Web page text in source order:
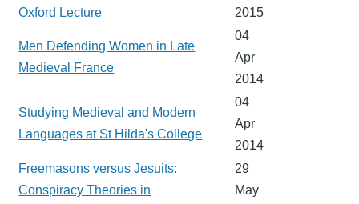
Oxford Lecture
2015
Men Defending Women in Late
Medieval France
04
Apr
2014
Studying Medieval and Modern
Languages at St Hilda's College
04
Apr
2014
Freemasons versus Jesuits:
Conspiracy Theories in
29
May